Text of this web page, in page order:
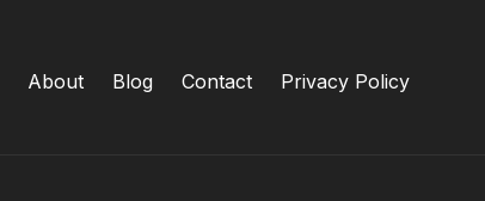
About Blog Contact Privacy Policy